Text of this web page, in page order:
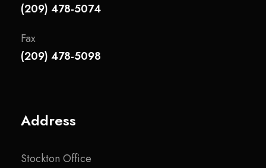
(209) 478-5074
Fax
(209) 478-5098
Address
Stockton Office